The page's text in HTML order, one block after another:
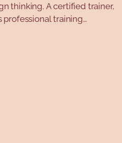
thinking. A certified trainer,
professional training
Catherine is co-